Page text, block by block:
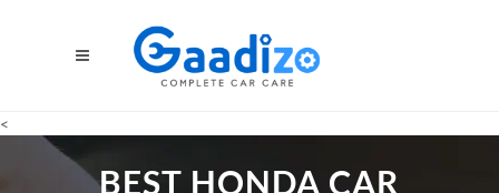
<
BEST HONDA CAR